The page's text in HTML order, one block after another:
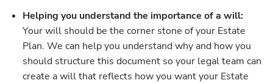
Helping you understand the importance of a will:
Your will should be the corner stone of your Estate
Plan. We can help you understand why and how you
should structure this document so your legal team can
create a will that reflects how you want your Estate